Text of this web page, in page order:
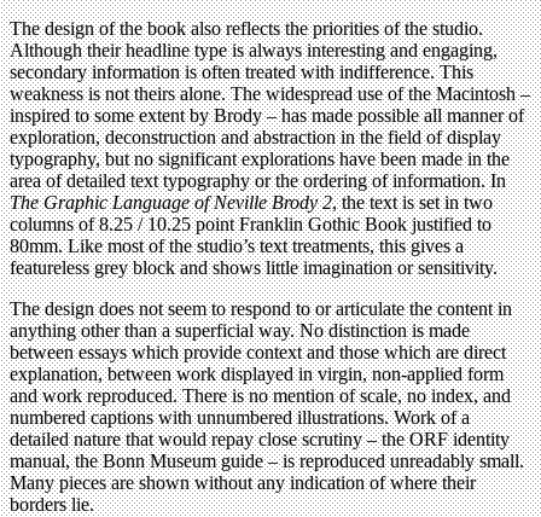
The design of the book also reflects the priorities of the studio.
Although their headline type is always interesting and engaging,
secondary information is often treated with indifference. This
weakness is not theirs alone. The widespread use of the Macintosh –
inspired to some extent by Brody – has made possible all manner of
exploration, deconstruction and abstraction in the field of display
typography, but no significant explorations have been made in the
area of detailed text typography or the ordering of information. In
The Graphic Language of Neville Brody 2, the text is set in two
columns of 8.25 / 10.25 point Franklin Gothic Book justified to
80mm. Like most of the studio’s text treatments, this gives a
featureless grey block and shows little imagination or sensitivity.
The design does not seem to respond to or articulate the content in
anything other than a superficial way. No distinction is made
between essays which provide context and those which are direct
explanation, between work displayed in virgin, non-applied form
and work reproduced. There is no mention of scale, no index, and
numbered captions with unnumbered illustrations. Work of a
detailed nature that would repay close scrutiny – the ORF identity
manual, the Bonn Museum guide – is reproduced unreadably small.
Many pieces are shown without any indication of where their
borders lie.